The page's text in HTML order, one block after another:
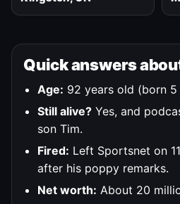
Quick answers
Age: 92 years old (born 5
Still alive? Yes, and
son Tim.
Fired: Left Sportsnet on
after his poppy remarks.
Net worth: About 20